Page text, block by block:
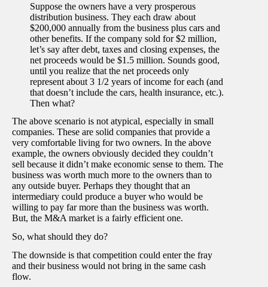
Suppose the owners have a very prosperous
distribution business. They each draw about
$200,000 annually from the business plus cars and
other benefits. If the company sold for $2 million,
let’s say after debt, taxes and closing expenses, the
net proceeds would be $1.5 million. Sounds good,
until you realize that the net proceeds only
represent about 3 1/2 years of income for each (and
that doesn’t include the cars, health insurance, etc.).
Then what?
The above scenario is not atypical, especially in small
companies. These are solid companies that provide a
very comfortable living for two owners. In the above
example, the owners obviously decided they couldn’t
sell because it didn’t make economic sense to them. The
business was worth much more to the owners than to
any outside buyer. Perhaps they thought that an
intermediary could produce a buyer who would be
willing to pay far more than the business was worth.
But, the M&A market is a fairly efficient one.
So, what should they do?
The downside is that competition could enter the fray
and their business would not bring in the same cash
flow.